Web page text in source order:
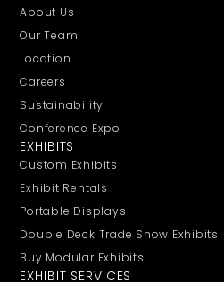
About Us
Our Team
Location
Careers
Sustainability
Conference Expo
EXHIBITS
Custom Exhibits
Exhibit Rentals
Portable Displays
Double Deck Trade Show Exhibits
Buy Modular Exhibits
EXHIBIT SERVICES